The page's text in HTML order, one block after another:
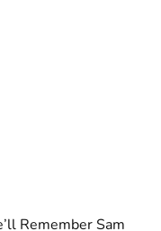
Remember Sam